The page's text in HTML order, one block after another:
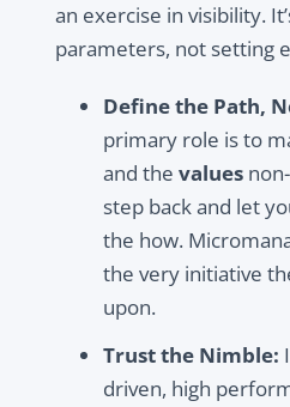
an exercise in visibility.
parameters, not setting
Define the Path,
primary role is to
and the values
step back and let
the how.
the very initiative
upon.
Trust the Nimble:
driven, high